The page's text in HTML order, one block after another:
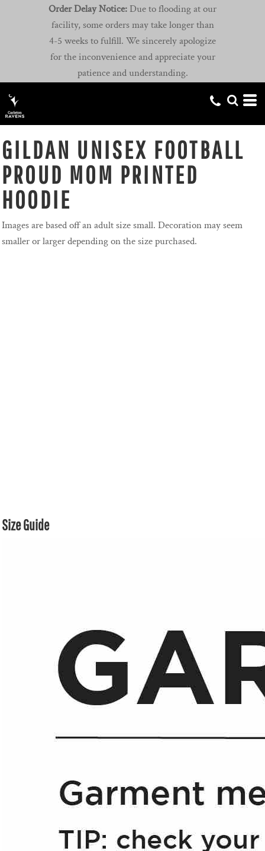
Order Delay Notice: Due to flooding at our
facility, some orders may take longer than
4-5 weeks to fulfill. We sincerely apologize
for the inconvenience and appreciate your
patience and understanding.
GILDAN UNISEX FOOTBALL
PROUD MOM PRINTED
HOODIE
Images are based off an adult size small. Decoration may seem
smaller or larger depending on the size purchased.
Size Guide